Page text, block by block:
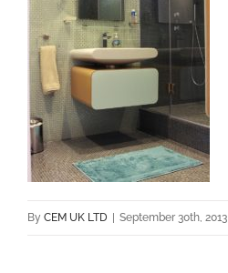
By CEM UK LTD September 30th, 2013